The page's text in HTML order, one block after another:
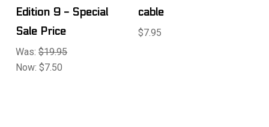
Edition 9 - Special
Sale Price
Was:$19.95
Now:$7.50
cable
$7.95